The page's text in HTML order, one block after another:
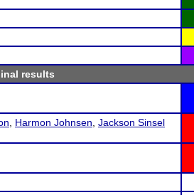
results
Harmon Johnsen Jackson Sinsel